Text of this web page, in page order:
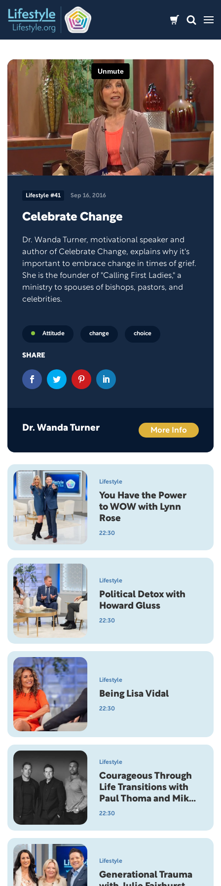
content
Lifestyle #41 Sep 16, 2016
Celebrate Change
Dr. Wanda Turner, motivational speaker and
author of Celebrate Change, explains why it's
important to embrace change in times of grief.
She is the founder of "Calling First Ladies," a
ministry to spouses of bishops, pastors, and
celebrities.
Attitude change choice
SHARE
Dr. Wanda Turner More Info
Lifestyle
You Have the Power
to WOW with Lynn
Rose
22:30
Lifestyle
Political Detox with
Howard Gluss
22:30
Lifestyle
Being Lisa Vidal
22:30
Lifestyle
Courageous Through
Life Transitions with
Paul Thoma and Mike
Brown
22:30
Lifestyle
Generational Trauma